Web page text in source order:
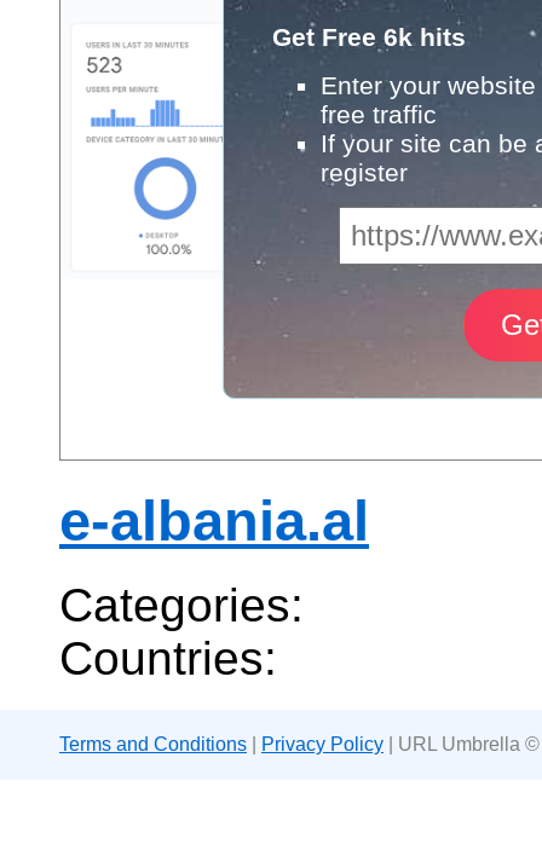
Get Free 6k hits
Enter your
free traffic
If your site can be
register
e-albania.al
Categories:
Countries:
Terms and Conditions Privacy Policy | URL Umbrella